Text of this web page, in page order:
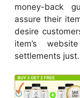
money-back
assure their
desire
item’s
settlements just.